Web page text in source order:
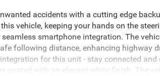
accidents with a cutting edge
vehicle, keeping your hands on the
smartphone integration. The
following distance, enhancing highway
for this unit - stay connected
coated with an elegant white finish. The